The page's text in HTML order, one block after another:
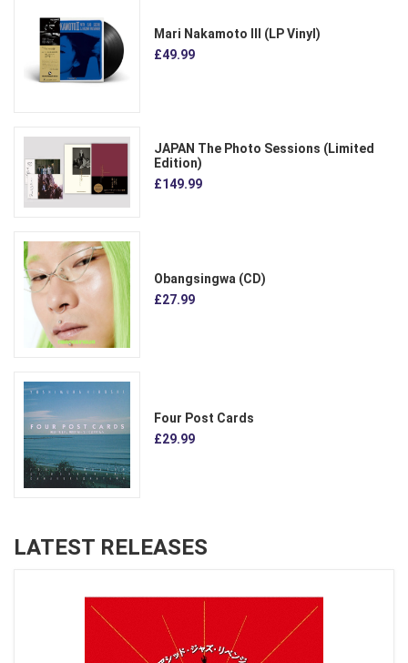
Mari Nakamoto III (LP Vinyl)
£49.99
JAPAN The Photo Sessions (Limited
Edition)
£149.99
Obangsingwa (CD)
£27.99
Four Post Cards
£29.99
LATEST RELEASES